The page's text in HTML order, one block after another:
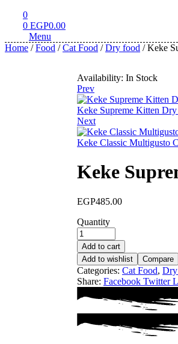
0
0 EGP0.00
Menu
Home /Food /Cat Food /Dry food / Keke
Availability: In Stock
Prev
Keke Supreme Kitten
Next
Keke Classic Multigusto
Keke
EGP485.00
Quantity
Add to cart
Add to wishlist
Compare
Categories: Cat Food,
Share: Facebook Twitter